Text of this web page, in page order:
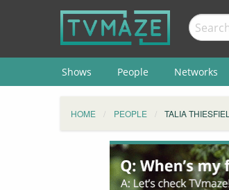
Shows People Networks
HOME PEOPLE TALIA